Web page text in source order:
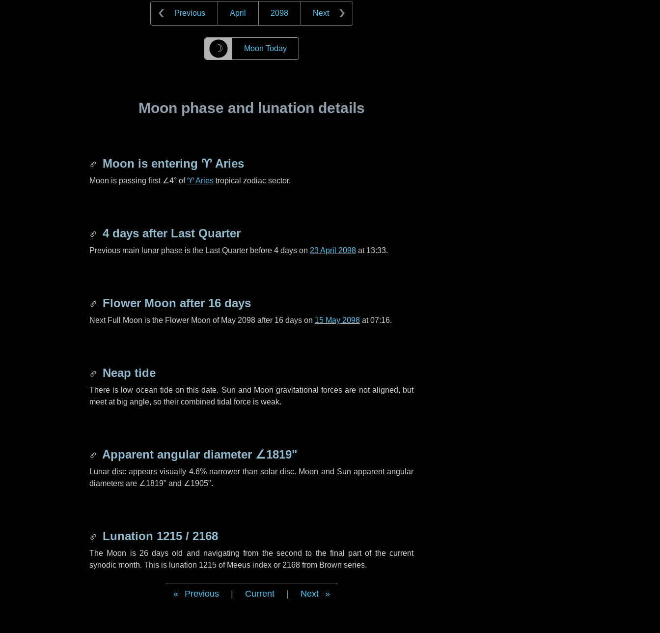
Previous April 2098 Next
☽ Moon Today
Moon phase and lunation details
Moon is entering ♈ Aries
Moon is passing first ∠4° of♈ Aries tropical zodiac sector.
4 days after Last Quarter
Previous main lunar phase is the Last Quarter before 4 days on 23 April 2098 at 13:33.
Flower Moon after 16 days
Next Full Moon is the Flower Moon of May 2098 after 16 days on 15 May 2098 at 07:16.
Neap tide
There is low ocean tide on this date. Sun and Moon gravitational forces are not aligned, but
meet at big angle, so their combined tidal force is weak.
Apparent angular diameter ∠1819"
Lunar disc appears visually 4.6% narrower than solar disc. Moon and Sun apparent angular
diameters are ∠1819" and ∠1905".
Lunation 1215 / 2168
The Moon is 26 days old and navigating from the second to the final part of the current
synodic month. This is lunation 1215 of Meeus index or 2168 from Brown series.
Previous Current Next